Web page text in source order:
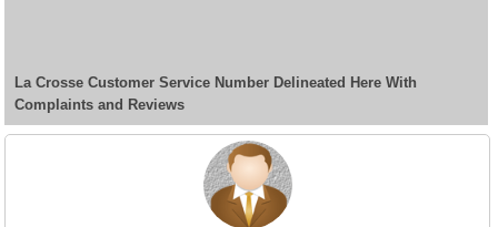
La Crosse Customer Service Number Delineated Here With
Complaints and Reviews